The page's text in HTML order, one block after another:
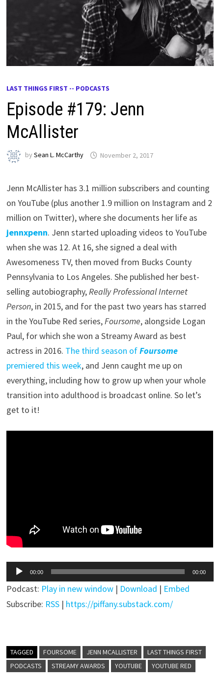
LAST THINGS FIRST -- PODCASTS
Episode #179: Jenn
McAllister
bySean L. McCarthy November 2, 2017
Jenn McAllister has 3.1 million subscribers and counting
on YouTube (plus another 1.9 million on Instagram and 2
million on Twitter), where she documents her life as
jennxpenn. Jenn started uploading videos to YouTube
when she was 12. At 16, she signed a deal with
Awesomeness TV, then moved from Bucks County
Pennsylvania to Los Angeles. She published her best-
selling autobiography,Really Professional Internet
Person, in 2015, and for the past two years has starred
in the YouTube Red series,Foursome, alongside Logan
Paul, for which she won a Streamy Award as best
actress in 2016. The third season ofFoursome
premiered this week, and Jenn caught me up on
everything, including how to grow up when your whole
transition into adulthood is broadcast online. So let’s
get to it!
Audio
Player
00:00 00:00
Podcast: Play in new window | Download | Embed
Subscribe: RSS | https://piffany.substack.com/
TAGGED FOURSOME JENN MCALLISTER
LAST THINGS FIRST
PODCASTS
STREAMY AWARDS YOUTUBE YOUTUBE RED